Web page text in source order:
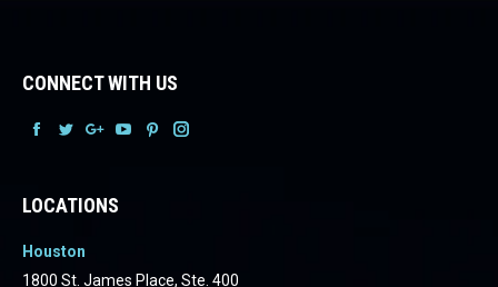
CONNECT WITH US
LOCATIONS
Houston
1800 St. James Place, Ste. 400